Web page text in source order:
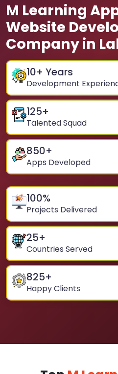
M Learning
Website
Company in
10+ Years
Development
125+
Talented Squad
850+
Apps Developed
100%
Projects Delivered
25+
Countries Served
825+
Happy Clients